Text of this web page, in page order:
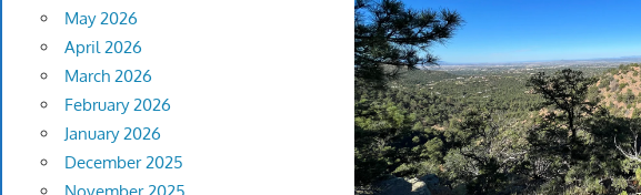
May 2026
April 2026
March 2026
February 2026
January 2026
December 2025